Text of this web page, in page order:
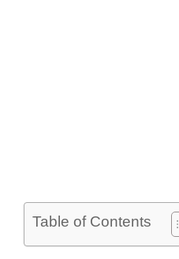
Table of Contents